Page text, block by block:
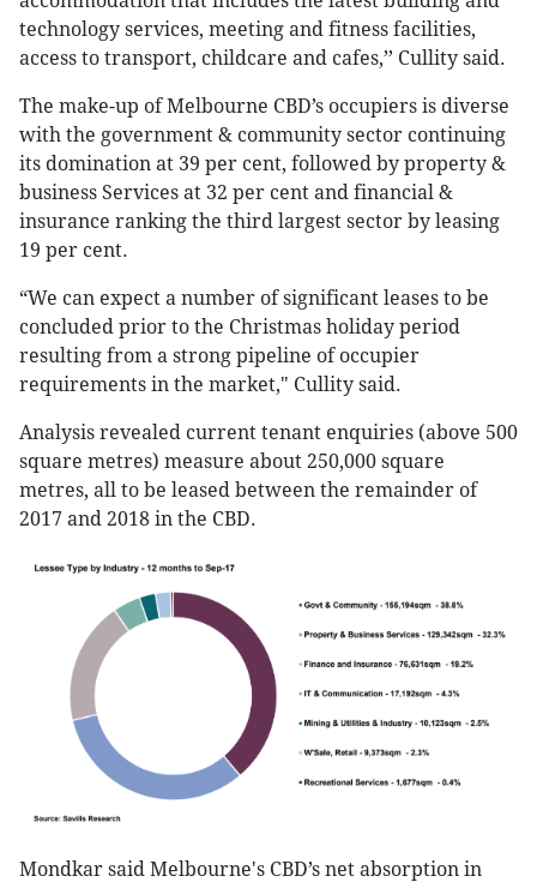
technology services, meeting and fitness facilities,
access to transport, childcare and cafes,’’ Cullity said.
The make-up of Melbourne CBD’s occupiers is diverse
with the government & community sector continuing
its domination at 39 per cent, followed by property &
business Services at 32 per cent and financial &
insurance ranking the third largest sector by leasing
19 per cent.
“We can expect a number of significant leases to be
concluded prior to the Christmas holiday period
resulting from a strong pipeline of occupier
requirements in the market," Cullity said.
Analysis revealed current tenant enquiries (above 500
square metres) measure about 250,000 square
metres, all to be leased between the remainder of
2017 and 2018 in the CBD.
Mondkar said Melbourne's CBD’s net absorption in